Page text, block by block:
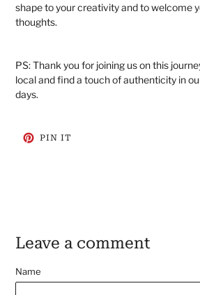
shape to your creativity and to welcome
thoughts.
PS: Thank you for joining us on this
local and find a touch of authenticity in
days.
PIN IT
Leave a comment
Name